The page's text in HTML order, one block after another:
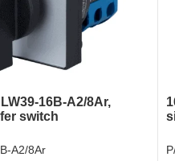
16B-A2/8Ar,
switch
A2/8Ar